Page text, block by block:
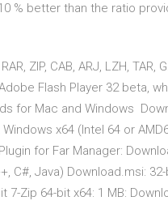
% better than the ratio
ZIP, CAB, ARJ, LZH, TAR,
Flash Player 32 beta,
for Mac and Windows
x64 (Intel 64 or
for Far Manager:
C#, Java) Download.msi:
Zip 64-bit x64: 1 MB: